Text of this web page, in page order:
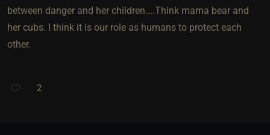
between danger and her children....Think mama bear and
her cubs. I think it is our role as humans to protect each
other.
2